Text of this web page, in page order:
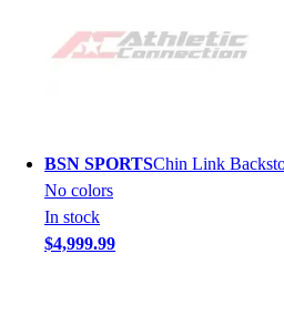
BSN SPORTSChin Link
No colors
In stock
$4,999.99